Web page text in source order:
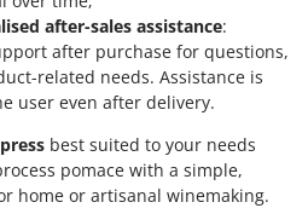
after-sales assistance:
after purchase for questions,
related needs. Assistance is
user even after delivery.
best suited to your needs
pomace with a simple,
home or artisanal winemaking.